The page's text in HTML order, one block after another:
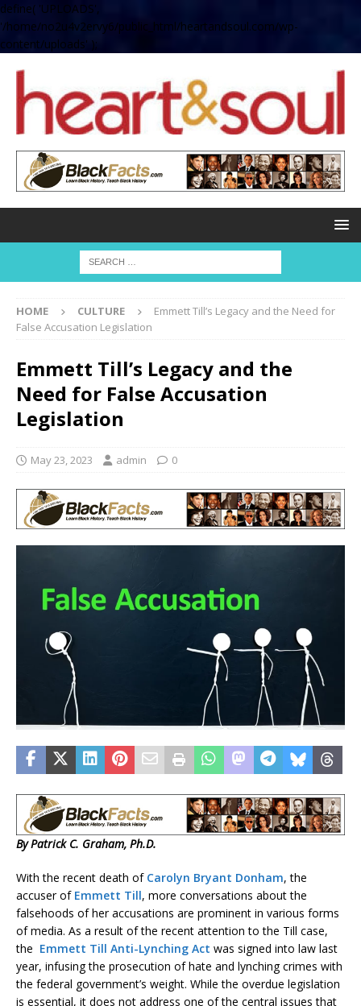
define( 'UPLOADS',
'/home/no2u4v2ervy6/public_html/heartandsoul.com/wp-
content/uploads' );
HOME CULTURE
Emmett Till’s Legacy and the Need for
False Accusation Legislation
Emmett Till’s Legacy and the
Need for False Accusation
Legislation
May 23, 2023 admin 0
By Patrick C. Graham, Ph.D.
With the recent death of Carolyn Bryant Donham, the
accuser of Emmett Till, more conversations about the
falsehoods of her accusations are prominent in various forms
of media. As a result of the recent attention to the Till case,
the Emmett Till Anti-Lynching Act was signed into law last
year, infusing the prosecution of hate and lynching crimes with
the federal government’s weight. While the overdue legislation
is essential, it does not address one of the central issues that